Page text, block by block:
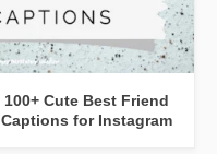
100+ Cute Best Friend
Captions for Instagram